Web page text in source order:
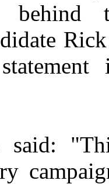
behind
said: